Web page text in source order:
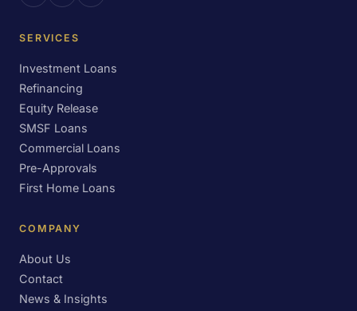
SERVICES
Investment Loans
Refinancing
Equity Release
SMSF Loans
Commercial Loans
Pre-Approvals
First Home Loans
COMPANY
About Us
Contact
News & Insights